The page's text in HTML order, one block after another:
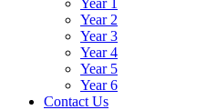
Year 2
Year 3
Year 4
Year 5
Year 6
Contact Us